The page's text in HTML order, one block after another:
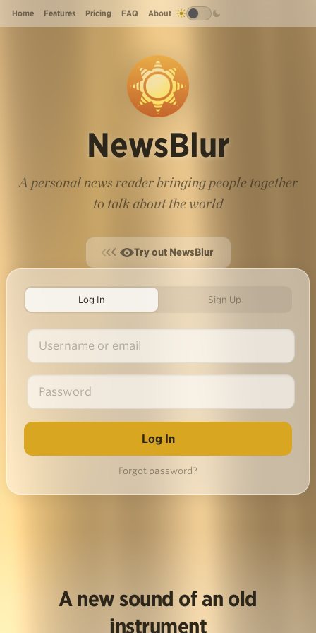
Home Features Pricing FAQ About
NewsBlur
A personal news reader bringing people together
to talk about the world
Try out NewsBlur
Log In Sign Up
Forgot password?
A new sound of an old
instrument